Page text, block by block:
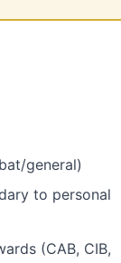
general)
to personal
(CAB, CIB,